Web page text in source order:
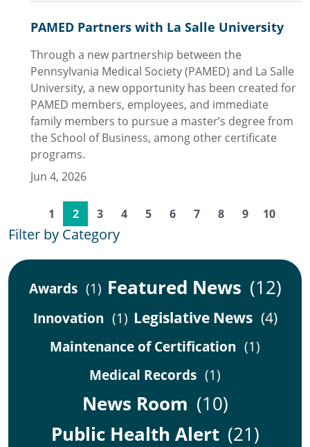
PAMED Partners with La Salle University
Through a new partnership between the
Pennsylvania Medical Society (PAMED) and La Salle
University, a new opportunity has been created for
PAMED members, employees, and immediate
family members to pursue a master’s degree from
the School of Business, among other certificate
programs.
Jun 4, 2026
1 2 3 4 5 6 7 8 9 10
Filter by Category
Awards (1) Featured News (12)
Innovation (1) Legislative News (4)
Maintenance of Certification (1)
Medical Records (1)
News Room (10)
Public Health Alert (21)